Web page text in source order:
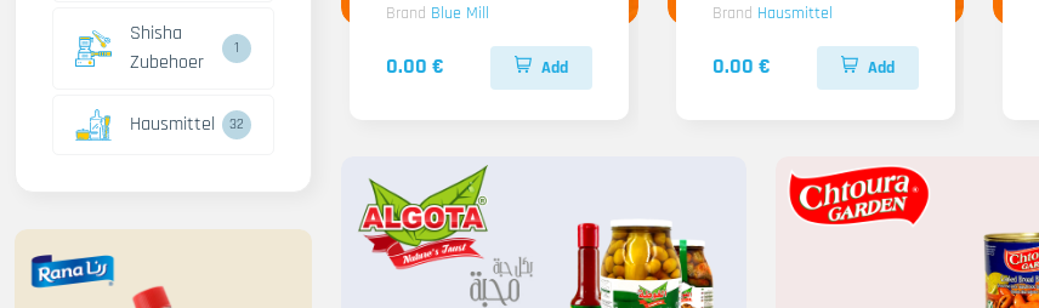
Shisha
Zubehoer
1
Hausmittel 32
Brand Blue Mill
0.00 € Add
Brand Hausmittel
0.00 € Add